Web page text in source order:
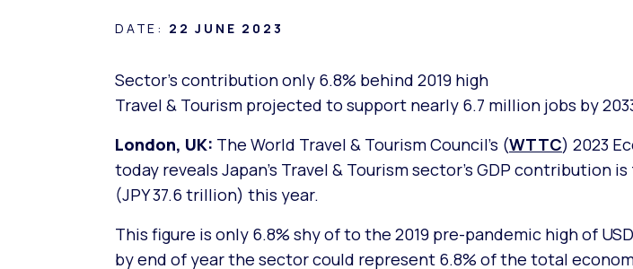
DATE: 22 JUNE 2023
Sector’s contribution only 6.8% behind 2019 high
Travel & Tourism projected to support nearly 6.7 million jobs by
London, UK: The World Travel & Tourism Council’s (WTTC) 2023
today reveals Japan’s Travel & Tourism sector’s GDP contribution
(JPY 37.6 trillion) this year.
This figure is only 6.8% shy of to the 2019 pre-pandemic high of
by end of year the sector could represent 6.8% of the total